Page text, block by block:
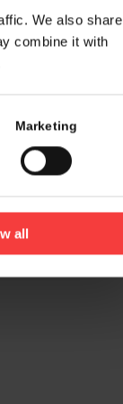
We also share
combine it with
Marketing
all